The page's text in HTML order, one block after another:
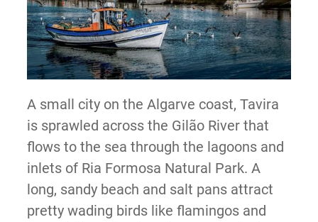
A small city on the Algarve coast, Tavira
is sprawled across the Gilão River that
flows to the sea through the lagoons and
inlets of Ria Formosa Natural Park. A
long, sandy beach and salt pans attract
pretty wading birds like flamingos and